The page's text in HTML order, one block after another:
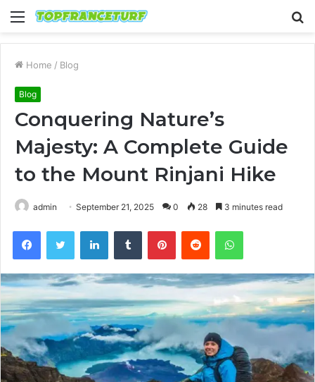
Menu
Home / Blog
Blog
Conquering Nature’s
Majesty: A Complete Guide
to the Mount Rinjani Hike
admin September 21, 2025 0 28 3 minutes read
FacebookTwitter LinkedInTumblr PinterestReddit WhatsApp